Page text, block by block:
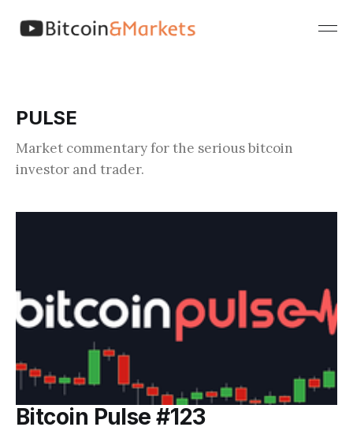
PULSE
Market commentary for the serious bitcoin
investor and trader.
Bitcoin Pulse #123